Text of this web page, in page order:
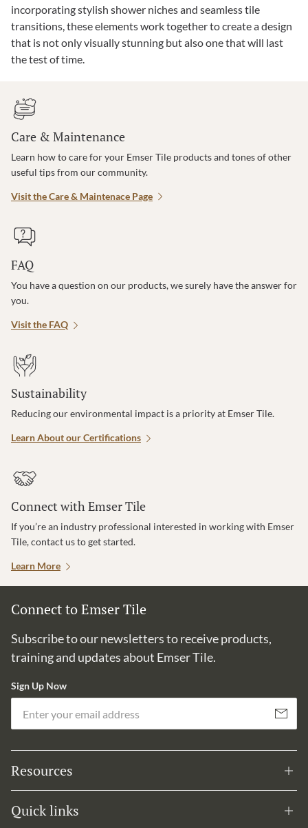
incorporating stylish shower niches and seamless tile
transitions, these elements work together to create a design
that is not only visually stunning but also one that will last
the test of time.
Care & Maintenance
Learn how to care for your Emser Tile products and tones of other
useful tips from our community.
Visit the Care & Maintenace Page
FAQ
You have a question on our products, we surely have the answer for
you.
Visit the FAQ
Sustainability
Reducing our environmental impact is a priority at Emser Tile.
Learn About our Certifications
Connect with Emser Tile
If you’re an industry professional interested in working with Emser
Tile, contact us to get started.
Learn More
Connect to Emser Tile
Subscribe to our newsletters to receive products,
training and updates about Emser Tile.
Sign Up Now
Subscribe
Resources
Quick links